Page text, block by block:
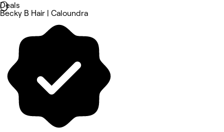
Deals
Becky B Hair | Caloundra